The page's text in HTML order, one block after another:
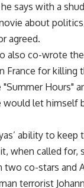
says with a
about
agreed.
also co-wrote
France for killing
Hours"
would let himself
ability to
when called for,
two co-stars and
terrorist